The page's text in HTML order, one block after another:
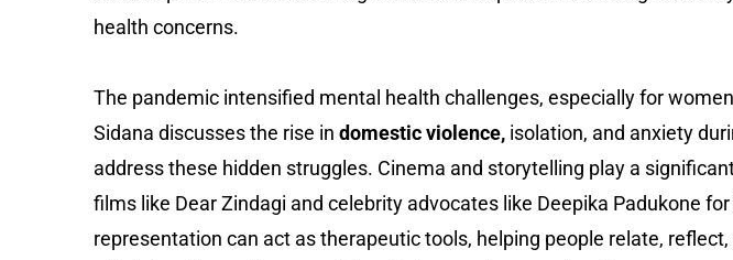
health concerns.
The pandemic intensified mental health challenges, especially for
Sidana discusses the rise in domestic violence, isolation, and anxiety
address these hidden struggles. Cinema and storytelling play a
films like Dear Zindagi and celebrity advocates like Deepika Padukone
representation can act as therapeutic tools, helping people relate,